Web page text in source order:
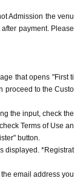
Admission the venu
payment. Please
that opens "First ti
proceed to the Custo
the input, check the
Terms of Use an
button.
displayed. *Registrat
email address you